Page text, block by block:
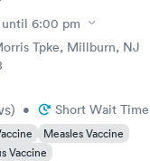
until 6:00 pm
Tpke, Millburn, NJ
) • Short Wait Time
Measles Vaccine
Vaccine